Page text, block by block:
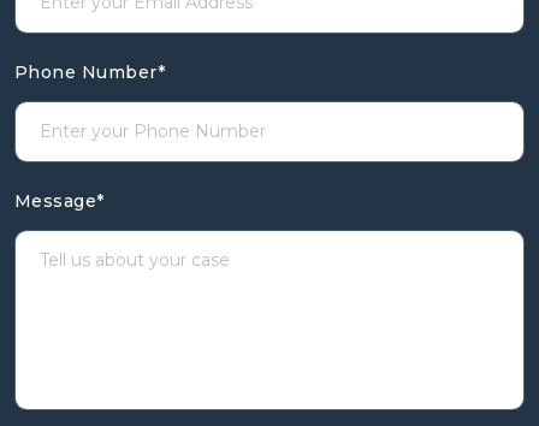
Phone Number*
Message*